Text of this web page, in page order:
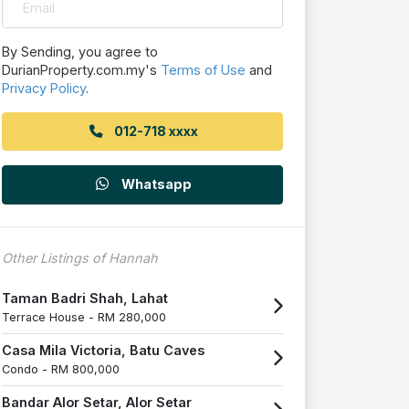
By Sending, you agree to
DurianProperty.com.my's Terms of Use and
Privacy Policy.
012-718 xxxx
Whatsapp
Other Listings of Hannah
Taman Badri Shah, Lahat
Terrace House - RM 280,000
Casa Mila Victoria, Batu Caves
Condo - RM 800,000
Bandar Alor Setar, Alor Setar